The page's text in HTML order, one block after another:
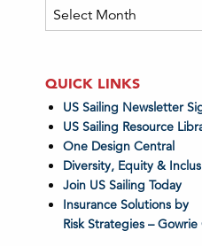
Archives
QUICK LINKS
US Sailing Newsletter
US Sailing Resource
One Design Central
Diversity, Equity &
Join US Sailing Today
Insurance Solutions by
Risk Strategies –